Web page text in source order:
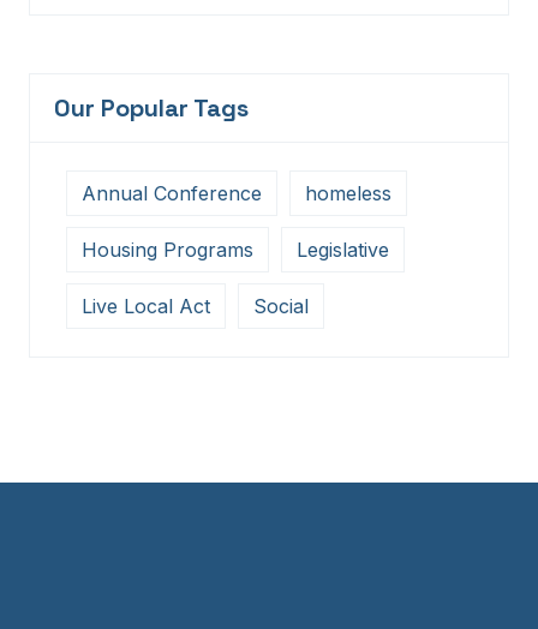
Our Popular Tags
Annual Conference homeless
Housing Programs Legislative
Live Local Act Social